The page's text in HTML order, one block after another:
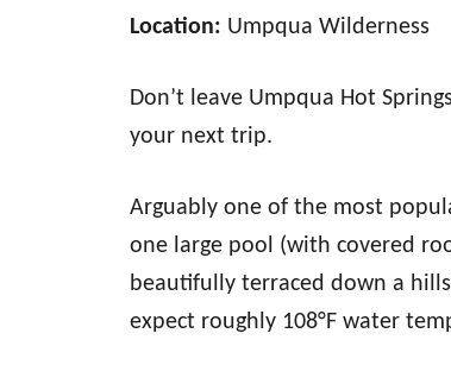
Location: Umpqua Wilderness
Don’t leave Umpqua Hot
your next trip.
Arguably one of the most
one large pool (with covered
beautifully terraced down a
expect roughly 108°F water